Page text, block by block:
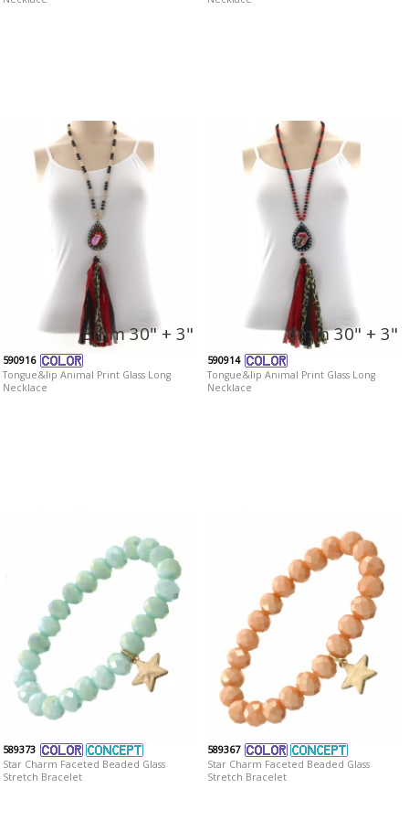
8mm 30" + 3"
590916
Tongue&lip Animal Print Glass Long
Necklace
8mm 30" + 3"
590914
Tongue&lip Animal Print Glass Long
Necklace
589373
Star Charm Faceted Beaded Glass
Stretch Bracelet
589367
Star Charm Faceted Beaded Glass
Stretch Bracelet